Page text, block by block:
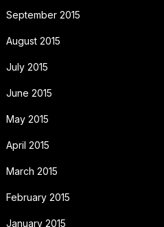
September 2015
August 2015
July 2015
June 2015
May 2015
April 2015
March 2015
February 2015
January 2015